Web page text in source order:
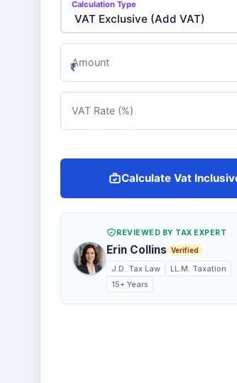
Calculation Type
Amount
₹
VAT Rate (%)
Calculate Vat
REVIEWED BY TAX EXPERT
Erin Collins Verified
J.D. Tax Law
LL.M. Taxation
15+ Years